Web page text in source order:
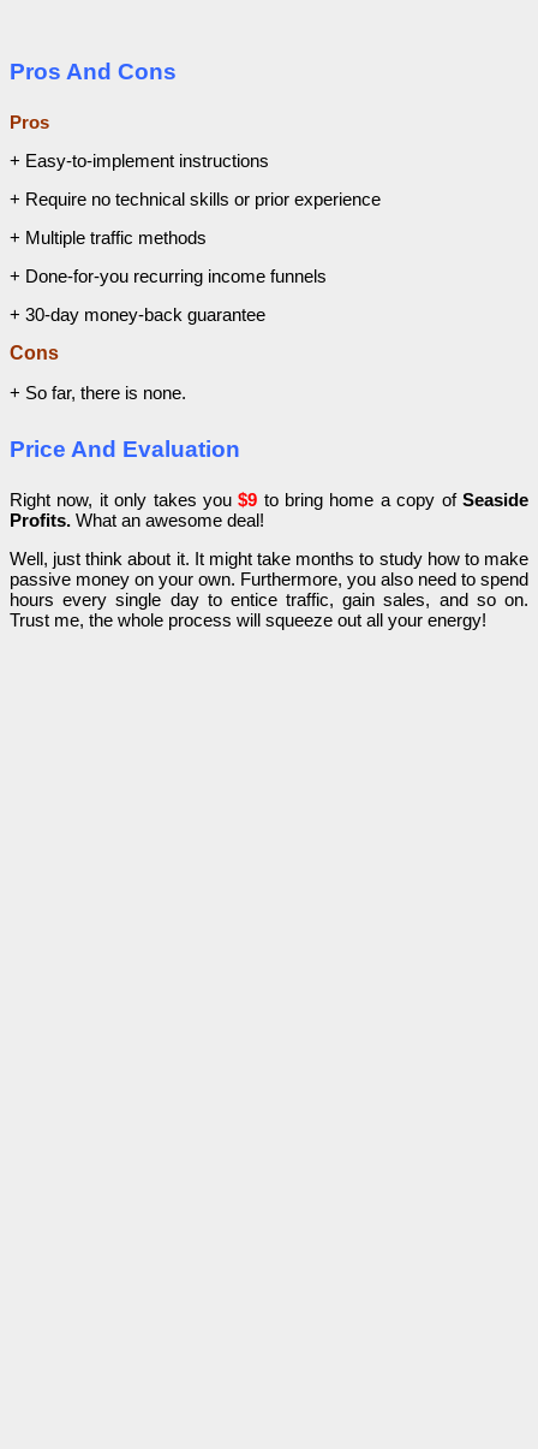
Pros And Cons
Pros
+ Easy-to-implement instructions
+ Require no technical skills or prior experience
+ Multiple traffic methods
+ Done-for-you recurring income funnels
+ 30-day money-back guarantee
Cons
+ So far, there is none.
Price And Evaluation
Right now, it only takes you$9 to bring home a copy ofSeaside
Profits. What an awesome deal!
Well, just think about it. It might take months to study how to make
passive money on your own. Furthermore, you also need to spend
hours every single day to entice traffic, gain sales, and so on.
Trust me, the whole process will squeeze out all your energy!